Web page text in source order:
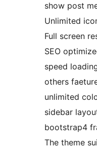
show post
Unlimited
Full screen
SEO
speed
others
unlimited
sidebar
bootstrap4
The theme